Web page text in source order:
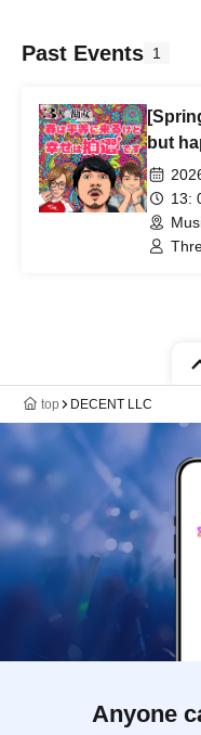
Past Events 1
but
13:
top DECENT LLC
Anyone